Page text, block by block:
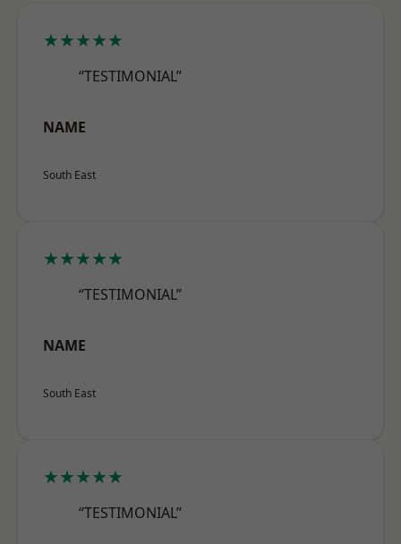
★★★★★
“TESTIMONIAL”
NAME
South East
★★★★★
“TESTIMONIAL”
NAME
South East
★★★★★
“TESTIMONIAL”